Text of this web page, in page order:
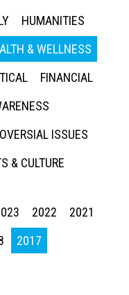
HUMANITIES
& WELLNESS
FINANCIAL
ISSUES
& CULTURE
2022
2021
2017
your search